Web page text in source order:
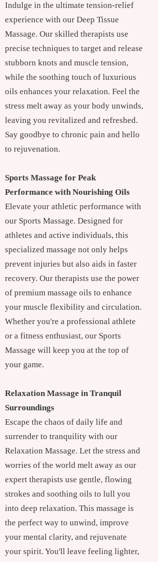
Indulge in the ultimate tension-relief
experience with our Deep Tissue
Massage. Our skilled therapists use
precise techniques to target and release
stubborn knots and muscle tension,
while the soothing touch of luxurious
oils enhances your relaxation. Feel the
stress melt away as your body unwinds,
leaving you revitalized and refreshed.
Say goodbye to chronic pain and hello
to rejuvenation.
Sports Massage for Peak
Performance with Nourishing Oils
Elevate your athletic performance with
our Sports Massage. Designed for
athletes and active individuals, this
specialized massage not only helps
prevent injuries but also aids in faster
recovery. Our therapists use the power
of premium massage oils to enhance
your muscle flexibility and circulation.
Whether you're a professional athlete
or a fitness enthusiast, our Sports
Massage will keep you at the top of
your game.
Relaxation Massage in Tranquil
Surroundings
Escape the chaos of daily life and
surrender to tranquility with our
Relaxation Massage. Let the stress and
worries of the world melt away as our
expert therapists use gentle, flowing
strokes and soothing oils to lull you
into deep relaxation. This massage is
the perfect way to unwind, improve
your mental clarity, and rejuvenate
your spirit. You'll leave feeling lighter,